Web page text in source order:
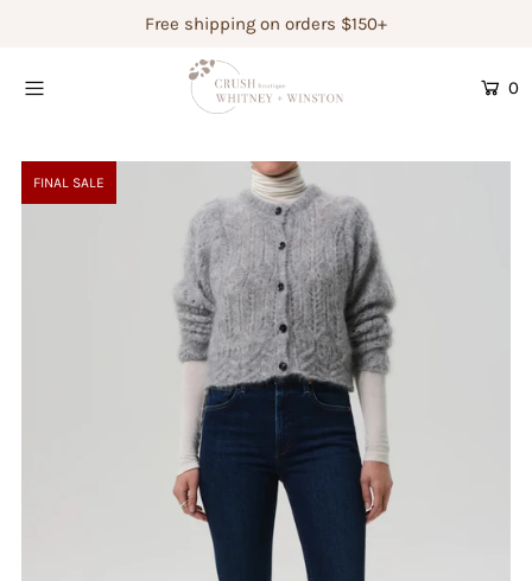
Free shipping on orders $150+
0
FINAL SALE
Shop Women's
Gift Guide
Login or create an account